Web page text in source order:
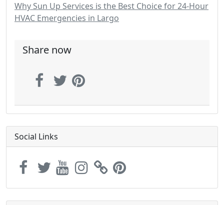
Why Sun Up Services is the Best Choice for 24-Hour
HVAC Emergencies in Largo
Share now
Social Links